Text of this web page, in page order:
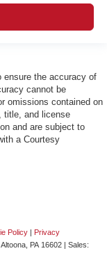
ensure the accuracy of
cannot be
omissions contained on
title, and license
and are subject to
a Courtesy
Policy
Privacy
Altoona, PA 16602 | Sales: